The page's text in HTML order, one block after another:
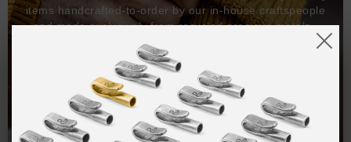
items handcrafted-to-order by our in-house craftspeople
and made exclusively from recycled precious metals -
One hundred percent.